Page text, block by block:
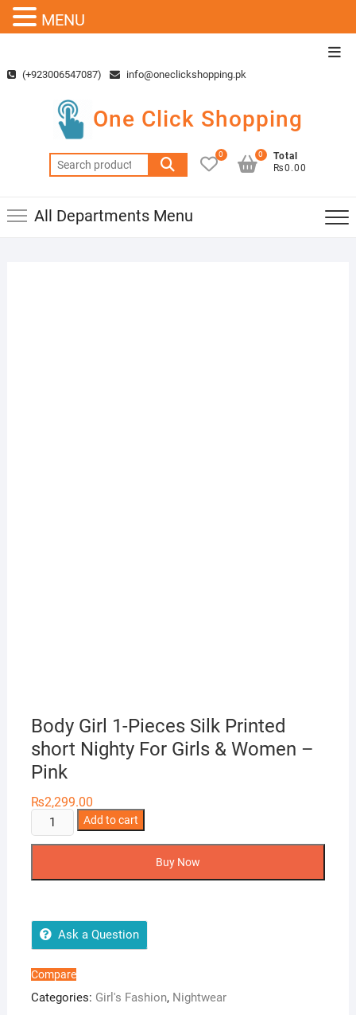
content(+923006547087) info@oneclickshopping.pk
One Click Shopping
Search
for:
0
Total
₨0.00
0
All Departments Menu
Body Girl 1-Pieces Silk Printed
short Nighty For Girls & Women –
Pink
₨2,299.00
Body
Girl
short
Nighty
For
Girls
Add to cart
Buy Now
Ask a Question
Compare
Categories: Girl's Fashion, Nightwear
MENU